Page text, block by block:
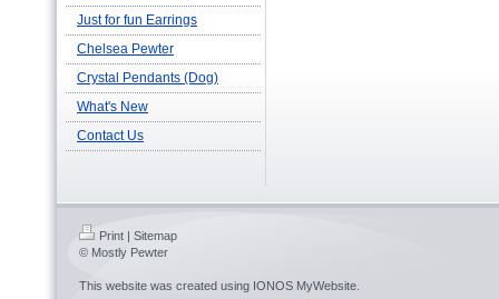
Just for fun Earrings
Chelsea Pewter
Crystal Pendants (Dog)
What's New
Contact Us
Print | Sitemap
© Mostly Pewter
This website was created using IONOS MyWebsite